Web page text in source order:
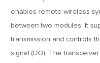
enables remote wireless
between two modules. It
transmission and controls
signal (DO). The